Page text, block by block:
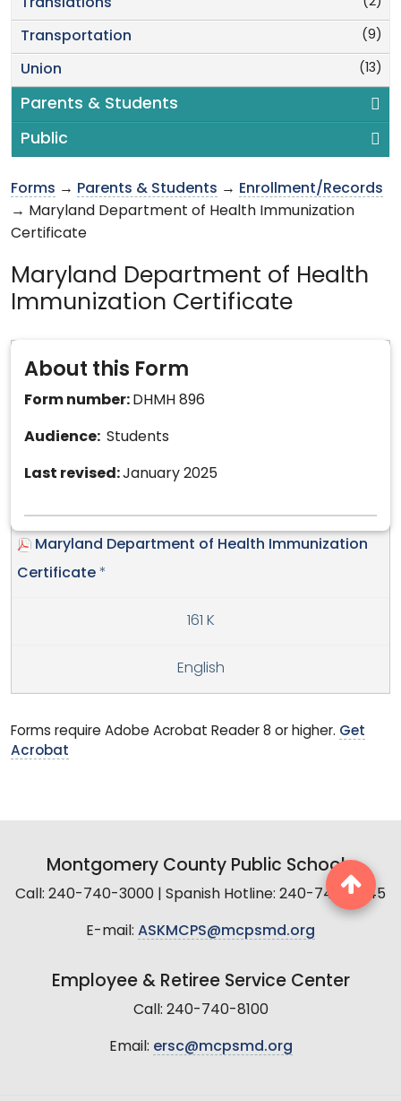
Translations
(9)
Transportation
(13)
Union
Parents & Students
Public
Forms → Parents & Students → Enrollment/Records
→ Maryland Department of Health Immunization
Certificate
Maryland Department of Health
Immunization Certificate
About this Form
Form number: DHMH 896
Audience: Students
Last revised:January 2025
Maryland Department of Health Immunization
Certificate *
161 K
English
Forms require Adobe Acrobat Reader 8 or higher. Get
Acrobat
Montgomery County Public Schools
Call: 240-740-3000 | Spanish Hotline: 240-740-2845
E-mail: ASKMCPS@mcpsmd.org
Employee & Retiree Service Center
Call: 240-740-8100
Email: ersc@mcpsmd.org